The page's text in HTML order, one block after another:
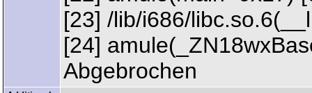
[23] /lib/i686/
[24]
Abgebrochen